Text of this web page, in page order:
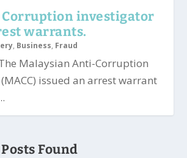
Corruption investigator
warrants.
, Business, Fraud
Malaysian Anti-Corruption
issued an arrest warrant
Found